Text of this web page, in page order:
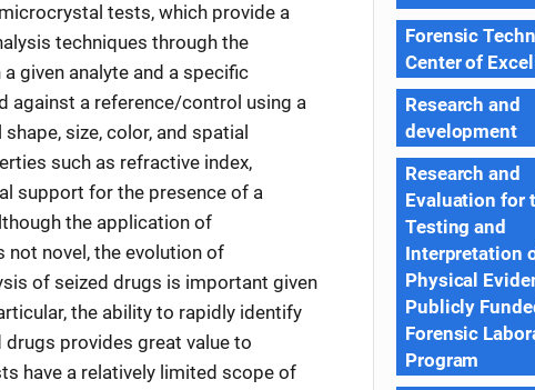
tests, which provide a
techniques through the
given analyte and a specific
against a reference/control using a
size, color, and spatial
such as refractive index,
support for the presence of a
the application of
novel, the evolution of
of seized drugs is important given
the ability to rapidly identify
provides great value to
have a relatively limited scope of
Forensic
Center of
Research and
development
Research and
Evaluation for
Testing and
Interpretation
Physical
Publicly
Forensic
Program